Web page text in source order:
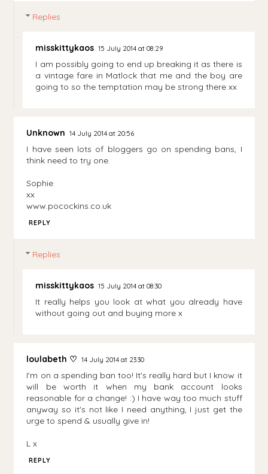
Replies
misskittykaos 15 July 2014 at 08:29
I am possibly going to end up breaking it as there is
a vintage fare in Matlock that me and the boy are
going to so the temptation may be strong there xx
Unknown 14 July 2014 at 20:56
I have seen lots of bloggers go on spending bans, I
think need to try one.
Sophie
xx
www.pocockins.co.uk
REPLY
Replies
misskittykaos 15 July 2014 at 08:30
It really helps you look at what you already have
without going out and buying more x
loulabeth ♡ 14 July 2014 at 23:30
I'm on a spending ban too! It's really hard but I know it
will be worth it when my bank account looks
reasonable for a change! :) I have way too much stuff
anyway so it's not like I need anything, I just get the
urge to spend & usually give in!
L x
REPLY